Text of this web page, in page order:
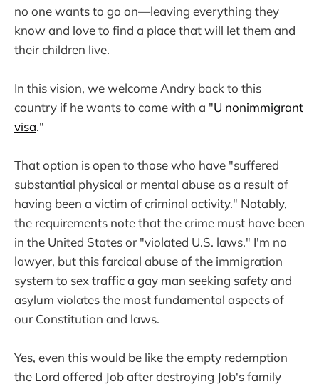
no one wants to go on—leaving everything they
know and love to find a place that will let them and
their children live.
In this vision, we welcome Andry back to this
country if he wants to come with a "U nonimmigrant
visa."
That option is open to those who have "suffered
substantial physical or mental abuse as a result of
having been a victim of criminal activity." Notably,
the requirements note that the crime must have been
in the United States or "violated U.S. laws." I'm no
lawyer, but this farcical abuse of the immigration
system to sex traffic a gay man seeking safety and
asylum violates the most fundamental aspects of
our Constitution and laws.
Yes, even this would be like the empty redemption
the Lord offered Job after destroying Job's family